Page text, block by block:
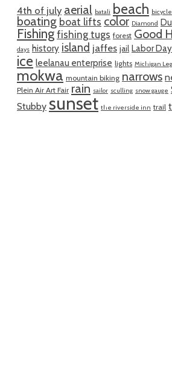
4th of july aerial batali beach bicycle
boating boat lifts color Diamond
Fishingfishing tugs forest Good
days history island jaffes jail Labor Day
ice leelanau enterprise lights Michigan
mokwa mountain biking narrows
Plein Air Art Fair rain sailor sculling snow gauge
Stubby sunset the riverside inn trail